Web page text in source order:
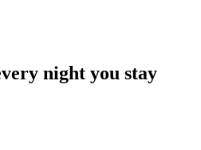
night you stay